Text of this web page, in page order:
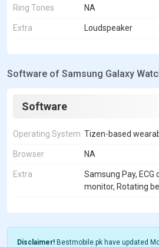
Ring Tones NA
Extra Loudspeaker
Software of Samsung Galaxy
Software
Operating System Tizen-based
Browser NA
Extra
Samsung Pay,
monitor, Rotating
Disclaimer! Bestmobile.pk have updated